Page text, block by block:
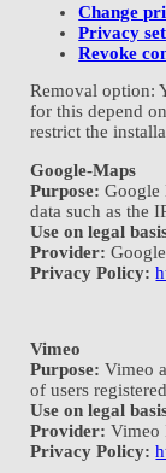
Change
Privacy
Revoke
Removal option:
for this depend
restrict the
Google-Maps
Purpose: Google
data such as the
Use on legal
Provider:
Privacy Policy:
Vimeo
Purpose: Vimeo
of users
Use on legal
Provider:Vimeo
Privacy Policy: